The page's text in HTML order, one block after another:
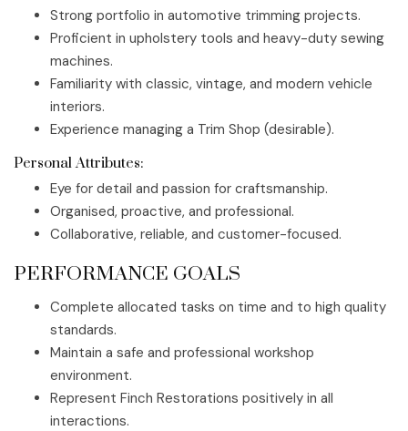
Strong portfolio in automotive trimming projects.
Proficient in upholstery tools and heavy-duty sewing
machines.
Familiarity with classic, vintage, and modern vehicle
interiors.
Experience managing a Trim Shop (desirable).
Personal Attributes:
Eye for detail and passion for craftsmanship.
Organised, proactive, and professional.
Collaborative, reliable, and customer-focused.
PERFORMANCE GOALS
Complete allocated tasks on time and to high quality
standards.
Maintain a safe and professional workshop
environment.
Represent Finch Restorations positively in all
interactions.